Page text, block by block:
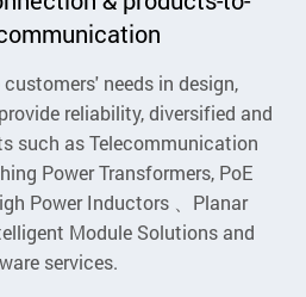
needs in design,
reliability, diversified and
such as Telecommunication
Power Transformers, PoE
Power Inductors 、Planar
Module Solutions and
services.